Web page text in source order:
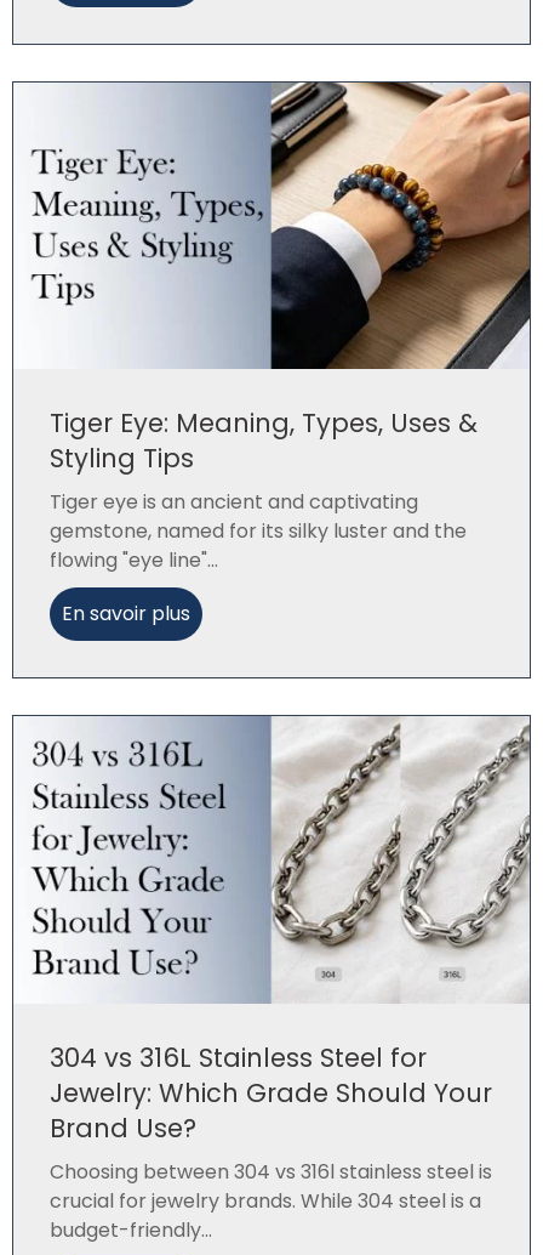
Tiger Eye: Meaning, Types, Uses &
Styling Tips
Tiger eye is an ancient and captivating
gemstone, named for its silky luster and the
flowing "eye line"...
En savoir plus
304 vs 316L Stainless Steel for
Jewelry: Which Grade Should Your
Brand Use?
Choosing between 304 vs 316l stainless steel is
crucial for jewelry brands. While 304 steel is a
budget-friendly...